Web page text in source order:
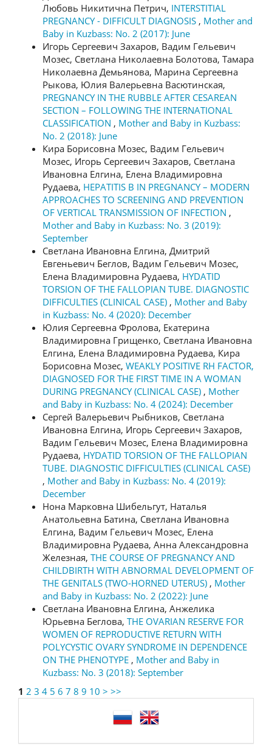
Любовь Никитична Петрич, INTERSTITIAL
PREGNANCY - DIFFICULT DIAGNOSIS , Mother and
Baby in Kuzbass: No. 2 (2017): June
Игорь Сергеевич Захаров, Вадим Гельевич
Мозес, Светлана Николаевна Болотова, Тамара
Николаевна Демьянова, Марина Сергеевна
Рыкова, Юлия Валерьевна Васютинская,
PREGNANCY IN THE RUBBLE AFTER CESAREAN
SECTION – FOLLOWING THE INTERNATIONAL
CLASSIFICATION , Mother and Baby in Kuzbass:
No. 2 (2018): June
Кира Борисовна Мозес, Вадим Гельевич
Мозес, Игорь Сергеевич Захаров, Светлана
Ивановна Елгина, Елена Владимировна
Рудаева, HEPATITIS B IN PREGNANCY – MODERN
APPROACHES TO SCREENING AND PREVENTION
OF VERTICAL TRANSMISSION OF INFECTION ,
Mother and Baby in Kuzbass: No. 3 (2019):
September
Светлана Ивановна Елгина, Дмитрий
Евгеньевич Беглов, Вадим Гельевич Мозес,
Елена Владимировна Рудаева, HYDATID
TORSION OF THE FALLOPIAN TUBE. DIAGNOSTIC
DIFFICULTIES (CLINICAL CASE) , Mother and Baby
in Kuzbass: No. 4 (2020): December
Юлия Сергеевна Фролова, Екатерина
Владимировна Грищенко, Светлана Ивановна
Елгина, Елена Владимировна Рудаева, Кира
Борисовна Мозес, WEAKLY POSITIVE RH FACTOR,
DIAGNOSED FOR THE FIRST TIME IN A WOMAN
DURING PREGNANCY (CLINICAL CASE) , Mother
and Baby in Kuzbass: No. 4 (2024): December
Сергей Валерьевич Рыбников, Светлана
Ивановна Елгина, Игорь Сергеевич Захаров,
Вадим Гельевич Мозес, Елена Владимировна
Рудаева, HYDATID TORSION OF THE FALLOPIAN
TUBE. DIAGNOSTIC DIFFICULTIES (CLINICAL CASE)
, Mother and Baby in Kuzbass: No. 4 (2019):
December
Нона Марковна Шибельгут, Наталья
Анатольевна Батина, Светлана Ивановна
Елгина, Вадим Гельевич Мозес, Елена
Владимировна Рудаева, Анна Александровна
Железная, THE COURSE OF PREGNANCY AND
CHILDBIRTH WITH ABNORMAL DEVELOPMENT OF
THE GENITALS (TWO-HORNED UTERUS) , Mother
and Baby in Kuzbass: No. 2 (2022): June
Светлана Ивановна Елгина, Анжелика
Юрьевна Беглова, THE OVARIAN RESERVE FOR
WOMEN OF REPRODUCTIVE RETURN WITH
POLYCYSTIC OVARY SYNDROME IN DEPENDENCE
ON THE PHENOTYPE , Mother and Baby in
Kuzbass: No. 3 (2018): September
1 2 3 4 5 6 7 8 9 10 > >>